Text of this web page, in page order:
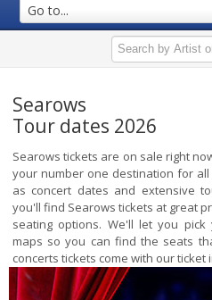
Go to...
Searows
Tour dates 2026
Searows tickets are on sale right
your number one destination for
as concert dates and extensive
you'll find Searows tickets at great
seating options. We'll let you
maps so you can find the seats
concerts tickets come with our ticket